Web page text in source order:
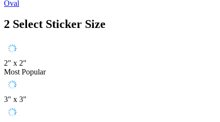
Oval
2 Select Sticker Size
2" x 2"
Most Popular
3" x 3"